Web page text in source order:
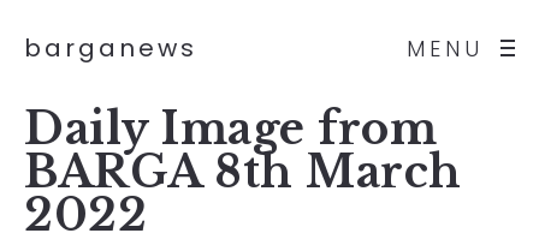
MENU
barganews
Daily Image from
BARGA 8th March
2022